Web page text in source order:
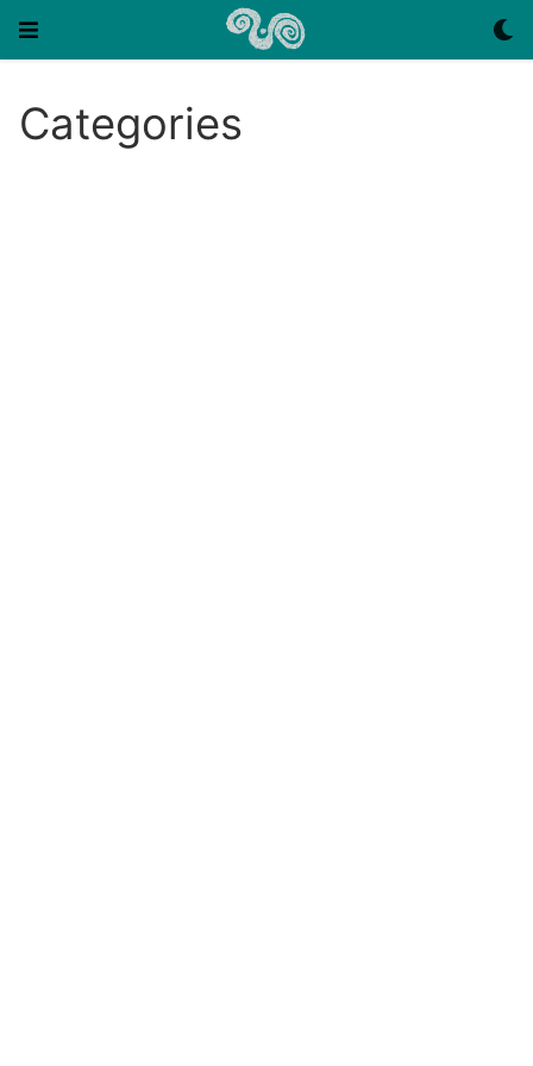
Categories